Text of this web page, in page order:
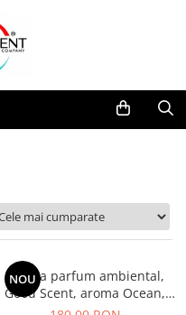
NOU
Esenta parfum ambiental,
Good Scent, aroma Ocean,
200 g